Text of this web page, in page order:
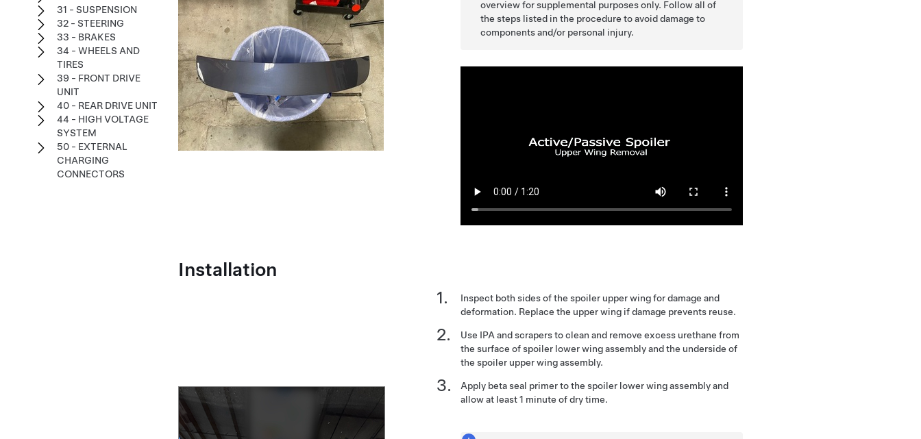
overview for supplemental purposes only. Follow all of
the steps listed in the procedure to avoid damage to
components and/or personal injury.
Installation
Inspect both sides of the spoiler upper wing for damage and
deformation. Replace the upper wing if damage prevents reuse.
Use IPA and scrapers to clean and remove excess urethane from
the surface of spoiler lower wing assembly and the underside of
the spoiler upper wing assembly.
Apply beta seal primer to the spoiler lower wing assembly and
allow at least 1 minute of dry time.
31 - SUSPENSION
32 - STEERING
33 - BRAKES
34 - WHEELS AND
TIRES
39 - FRONT DRIVE
UNIT
40 - REAR DRIVE UNIT
44 - HIGH VOLTAGE
SYSTEM
50 - EXTERNAL
CHARGING
CONNECTORS